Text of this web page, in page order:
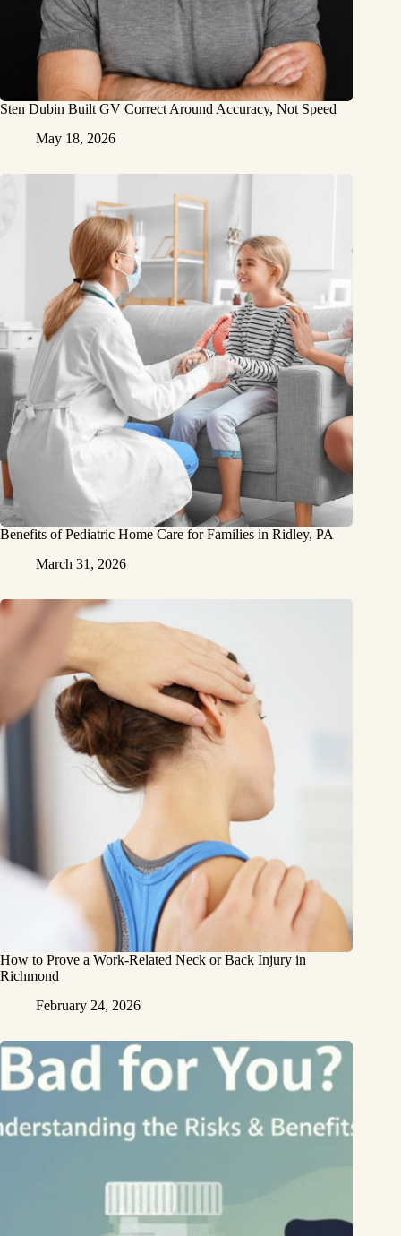
Sten Dubin Built GV Correct Around Accuracy, Not Speed
May 18, 2026
Benefits of Pediatric Home Care for Families in Ridley, PA
March 31, 2026
How to Prove a Work‑Related Neck or Back Injury in
Richmond
February 24, 2026